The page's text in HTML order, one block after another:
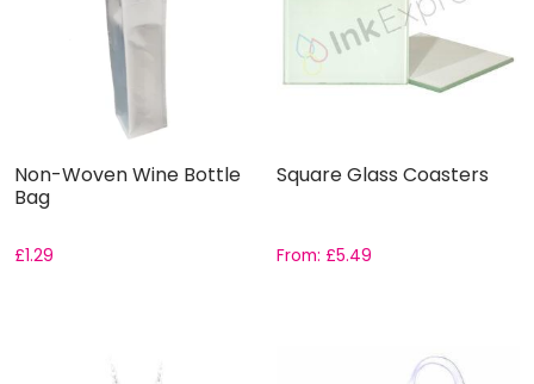
Non-Woven Wine Bottle
Bag
£1.29
Square Glass Coasters
From:£5.49